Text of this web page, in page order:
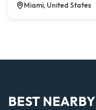
Miami, United States
BEST